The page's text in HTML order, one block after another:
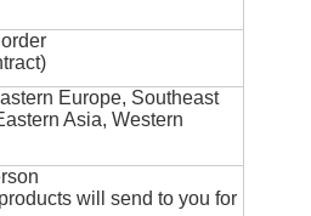
Europe, Southeast
Asia, Western
will send to you for